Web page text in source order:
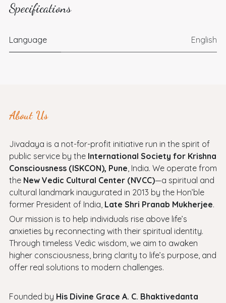
Specifications
Language English
About Us
Jivadaya is a not-for-profit initiative run in the spirit of
public service by the International Society for Krishna
Consciousness (ISKCON), Pune, India. We operate from
the New Vedic Cultural Center (NVCC)—a spiritual and
cultural landmark inaugurated in 2013 by the Hon’ble
former President of India, Late Shri Pranab Mukherjee.
Our mission is to help individuals rise above life’s
anxieties by reconnecting with their spiritual identity.
Through timeless Vedic wisdom, we aim to awaken
higher consciousness, bring clarity to life’s purpose, and
offer real solutions to modern challenges.
Founded by His Divine Grace A. C. Bhaktivedanta